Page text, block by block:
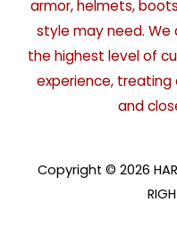
armor, helmets,
style may need.
the highest level of
experience, treating
and
Copyright © 2026